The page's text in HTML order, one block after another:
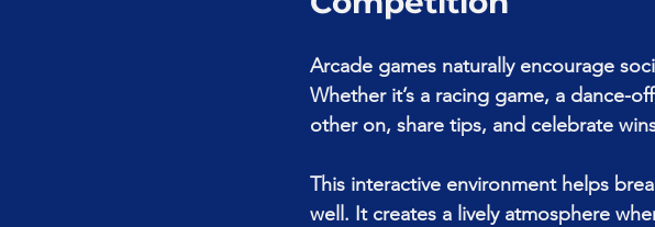
Arcade games naturally encourage
Whether it’s a racing game, a dance-
other on, share tips, and celebrate
This interactive environment helps
well. It creates a lively atmosphere